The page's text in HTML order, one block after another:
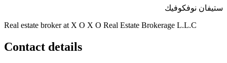
ستيفان نوفكوفيك
Real estate broker at X O X O Real Estate Brokerage L.L.C
Contact details